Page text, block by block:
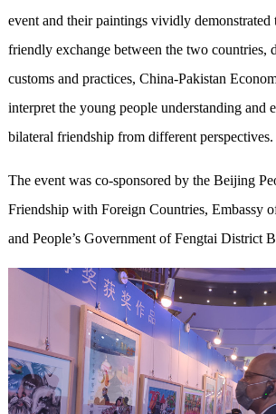
event and their paintings vividly demonstrated
friendly exchange between the two countries,
customs and practices, China-Pakistan
interpret the young people understanding and
bilateral friendship from different perspectives.
The event was co-sponsored by the Beijing
Friendship with Foreign Countries, Embassy
and People’s Government of Fengtai District